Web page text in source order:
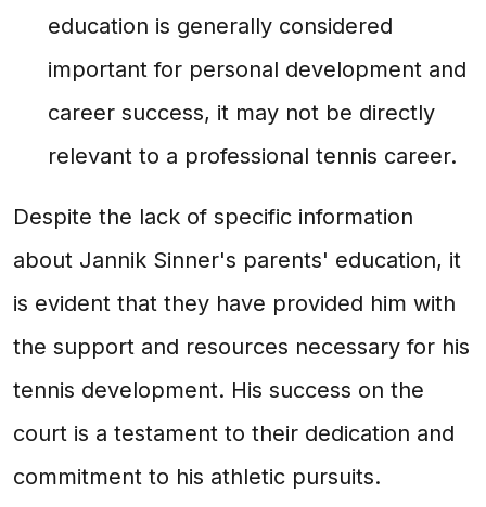
education is generally considered
important for personal development and
career success, it may not be directly
relevant to a professional tennis career.
Despite the lack of specific information
about Jannik Sinner's parents' education, it
is evident that they have provided him with
the support and resources necessary for his
tennis development. His success on the
court is a testament to their dedication and
commitment to his athletic pursuits.